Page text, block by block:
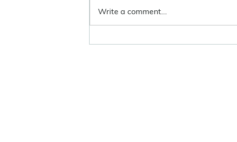
Write a comment...